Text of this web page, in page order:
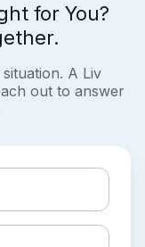
for You?
A Liv
out to answer